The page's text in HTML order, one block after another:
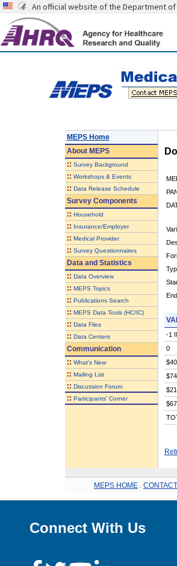
An official website of the Department of
MEPS Home
AboutMEPS
:: Survey Background
:: Workshops & Events
:: Data Release Schedule
Survey Components
:: Household
:: Insurance/Employer
:: Medical Provider
:: Survey Questionnaires
Data and Statistics
:: Data Overview
:: MEPS Topics
:: Publications Search
:: MEPS Data Tools (HC/IC)
:: Data Files
:: Data Centers
Communication
:: What's New
:: Mailing List
:: Discussion Forum
:: Participants' Corner
-1
0
MEPS HOME
Connect With Us